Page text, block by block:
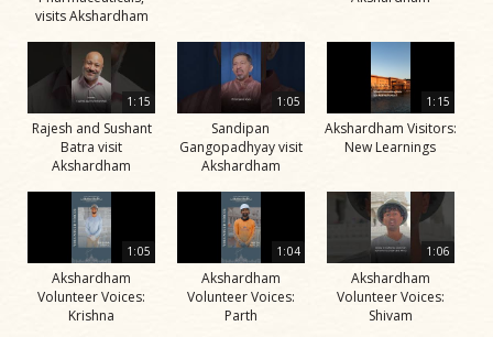
visits Akshardham
1:15
Rajesh and Sushant
Batra visit
Akshardham
1:05
Sandipan
Gangopadhyay visit
Akshardham
1:15
Akshardham Visitors:
New Learnings
1:05
Akshardham
Volunteer Voices:
Krishna
1:04
Akshardham
Volunteer Voices:
Parth
1:06
Akshardham
Volunteer Voices:
Shivam